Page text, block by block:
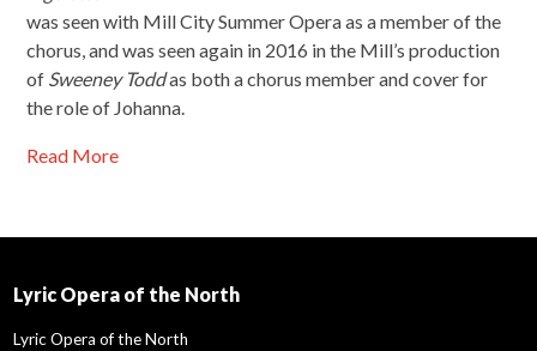
was seen with Mill City Summer Opera as a member of the
chorus, and was seen again in 2016 in the Mill’s production
of Sweeney Toddas both a chorus member and cover for
the role of Johanna.
Read More
Lyric Opera of the North
Lyric Opera of the North